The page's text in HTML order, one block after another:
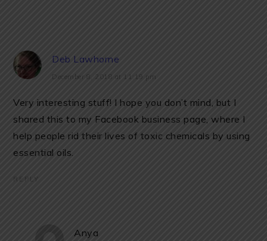
Deb Lawhorne
December 8, 2018 at 11:19 pm
Very interesting stuff! I hope you don’t mind, but I
shared this to my Facebook business page, where I
help people rid their lives of toxic chemicals by using
essential oils.
REPLY
Anya